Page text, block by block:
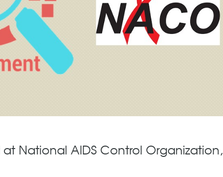
National AIDS Control Organization,